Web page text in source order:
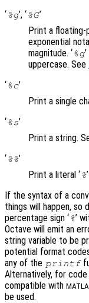
‘%g’, ‘%G’
Print a floating-
exponential
magnitude. ‘%g
uppercase. See
‘%c’
Print a single
‘%s’
Print a string.
‘%%’
Print a literal ‘%
If the syntax of a
things will happen, so
percentage sign ‘%’
Octave will emit an
string variable to be
potential format
any of the printf
Alternatively, for
compatible with
be used.